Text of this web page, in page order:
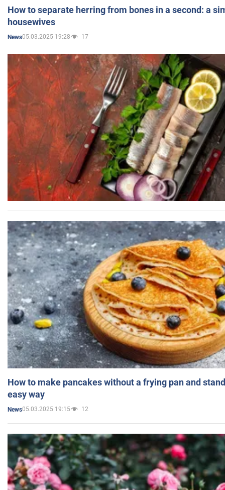
How to separate herring from bones in a second: a
housewives
News05.03.2025 19:28 17
How to make pancakes without a frying pan and
easy way
News05.03.2025 19:15 12